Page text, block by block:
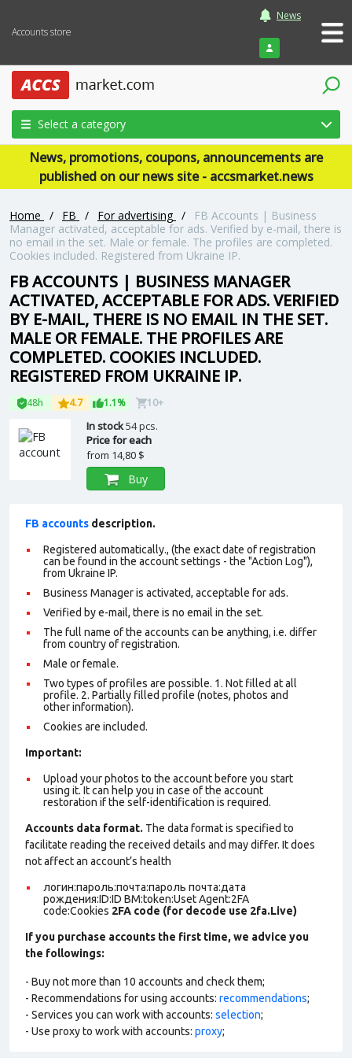
Accounts store
News
Login
Select a category
News, promotions, coupons, announcements are
published on our news site - accsmarket.news
Home / FB / For advertising /
FB Accounts | Business
Manager activated, acceptable for ads. Verified by e-mail, there is
no email in the set. Male or female. The profiles are completed.
Cookies included. Registered from Ukraine IP.
FB ACCOUNTS | BUSINESS MANAGER
ACTIVATED, ACCEPTABLE FOR ADS. VERIFIED
BY E-MAIL, THERE IS NO EMAIL IN THE SET.
MALE OR FEMALE. THE PROFILES ARE
COMPLETED. COOKIES INCLUDED.
REGISTERED FROM UKRAINE IP.
48h 4.7 1.1% 10+
In stock54 pcs.
Price for each
from 14,80 $
Buy
FB accounts description.
Registered automatically., (the exact date of registration
can be found in the account settings - the "Action Log"),
from Ukraine IP.
Business Manager is activated, acceptable for ads.
Verified by e-mail, there is no email in the set.
The full name of the accounts can be anything, i.e. differ
from country of registration.
Male or female.
Two types of profiles are possible. 1. Not filled at all
profile. 2. Partially filled profile (notes, photos and
other information).
Cookies are included.
Important:
Upload your photos to the account before you start
using it. It can help you in case of the account
restoration if the self-identification is required.
Accounts data format. The data format is specified to
facilitate reading the received details and may differ. It does
not affect an account’s health
логин:пароль:почта:пароль почта:дата
рождения:ID:ID BM:token:Uset Agent:2FA
code:Cookies 2FA code (for decode use 2fa.Live)
If you purchase accounts the first time, we advice you
the followings:
- Buy not more than 10 accounts and check them;
- Recommendations for using accounts: recommendations;
- Services you can work with accounts: selection;
- Use proxy to work with accounts: proxy;